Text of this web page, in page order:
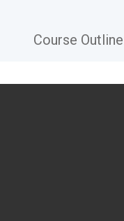
Course Outline